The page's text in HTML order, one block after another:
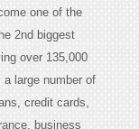
one of the
2nd biggest
over 135,000
large number of
credit cards,
business